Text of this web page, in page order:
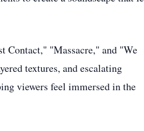
Contact," "Massacre," and "We
textures, and escalating
viewers feel immersed in the